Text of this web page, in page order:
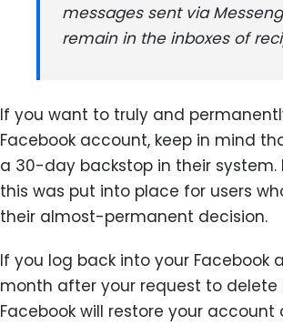
messages sent via
remain in the inboxes of
If you want to truly and
Facebook account, keep in mind
a 30-day backstop in their system.
this was put into place for users
their almost-permanent decision.
If you log back into your Facebook
month after your request to delete
Facebook will restore your